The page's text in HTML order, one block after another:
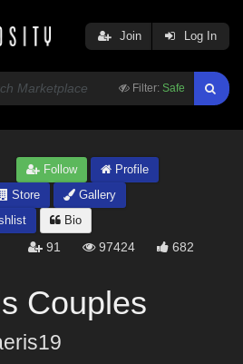
Filter: Safe
Join Log In
Follow
Profile
Store
Gallery
Bio
91 97424 682
Couples